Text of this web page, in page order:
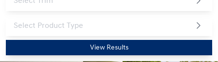
View Results